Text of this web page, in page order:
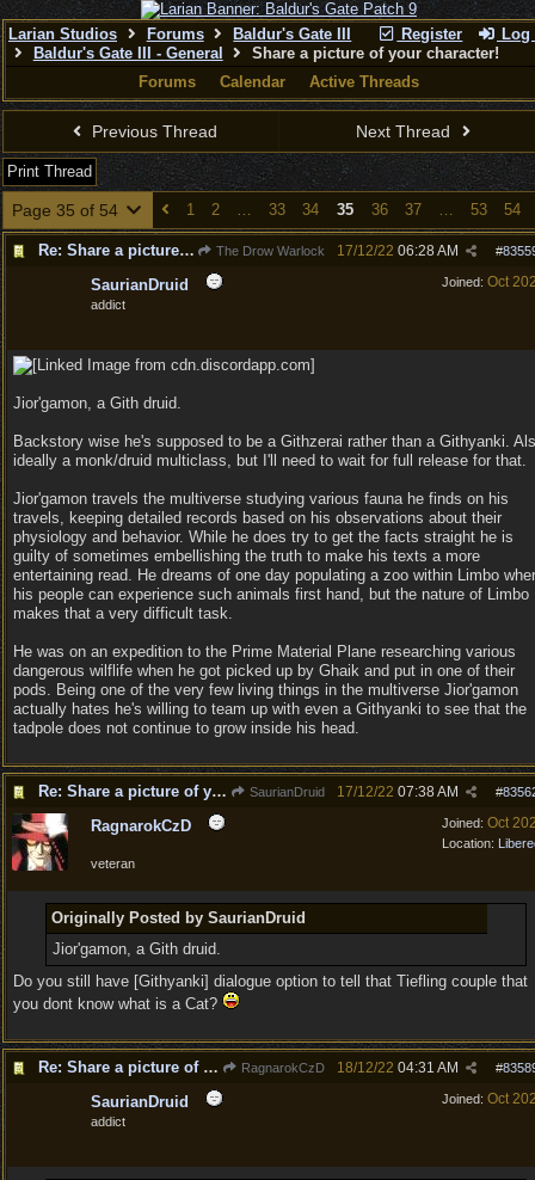
Register Log
Larian Studios Forums
Baldur's Gate III
Baldur's Gate III - General
Share a picture of your character!
Forums
Calendar Active Threads
Previous Thread Next Thread
Print Thread
Page 35 of 54 1 2 … 33 34 35 36 37 … 53 54
Re: Share a picture of your character! The Drow Warlock #
17/12/22 06:28 AM
Joined: Oct
SaurianDruid
addict
Jior'gamon, a Gith druid.
Backstory wise he's supposed to be a Githzerai rather than a Githyanki.
ideally a monk/druid multiclass, but I'll need to wait for full release for that.
Jior'gamon travels the multiverse studying various fauna he finds on his
travels, keeping detailed records based on his observations about their
physiology and behavior. While he does try to get the facts straight he is
guilty of sometimes embellishing the truth to make his texts a more
entertaining read. He dreams of one day populating a zoo within Limbo
his people can experience such animals first hand, but the nature of Limbo
makes that a very difficult task.
He was on an expedition to the Prime Material Plane researching various
dangerous wilflife when he got picked up by Ghaik and put in one of their
pods. Being one of the very few living things in the multiverse Jior'gamon
actually hates he's willing to team up with even a Githyanki to see that the
tadpole does not continue to grow inside his head.
Re: Share a picture of your character! SaurianDruid #
17/12/22 07:38 AM
Joined: Oct
Location:
RagnarokCzD
veteran
Originally Posted by SaurianDruid
Jior'gamon, a Gith druid.
Do you still have [Githyanki] dialogue option to tell that Tiefling couple that
you dont know what is a Cat?
Re: Share a picture of your character! RagnarokCzD #
18/12/22 04:31 AM
Joined: Oct
SaurianDruid
addict